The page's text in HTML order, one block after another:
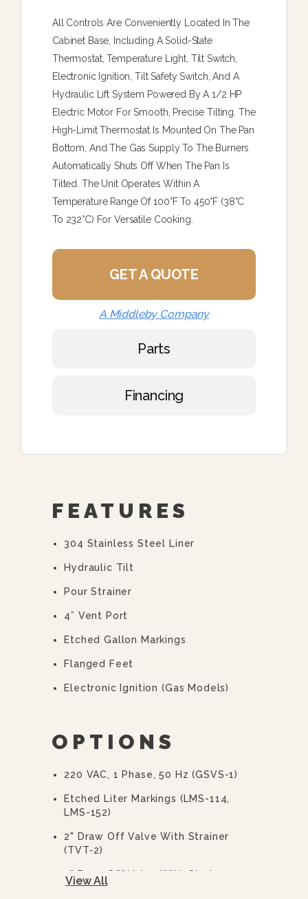
All Controls Are Conveniently Located In The
Cabinet Base, Including A Solid-State
Thermostat, Temperature Light, Tilt Switch,
Electronic Ignition, Tilt Safety Switch, And A
Hydraulic Lift System Powered By A 1/2 HP
Electric Motor For Smooth, Precise Tilting. The
High-Limit Thermostat Is Mounted On The Pan
Bottom, And The Gas Supply To The Burners
Automatically Shuts Off When The Pan Is
Tilted. The Unit Operates Within A
Temperature Range Of 100°F To 450°F (38°C
To 232°C) For Versatile Cooking.
GET A QUOTE
A Middleby Company
Parts
Financing
FEATURES
304 Stainless Steel Liner
Hydraulic Tilt
Pour Strainer
4” Vent Port
Etched Gallon Markings
Flanged Feet
Electronic Ignition (gas Models)
OPTIONS
220 VAC, 1 Phase, 50 Hz (GSVS-1)
Etched Liter Markings (LMS-114,
LMS-152)
2" Draw Off Valve With Strainer
(TVT-2)
3” Draw Off Valve With Strainer
(TVT-3)
View All